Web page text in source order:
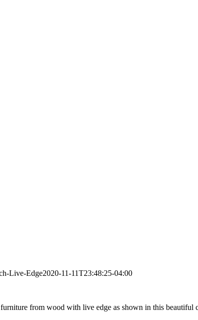
Live-Edge2020-11-11T23:48:25-04:00
from wood with live edge as shown in this beautiful